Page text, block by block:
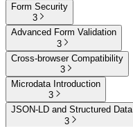
Form Security
3
Advanced Form Validation
3
Cross-browser Compatibility
3
Microdata Introduction
3
JSON-LD and Structured Data
3